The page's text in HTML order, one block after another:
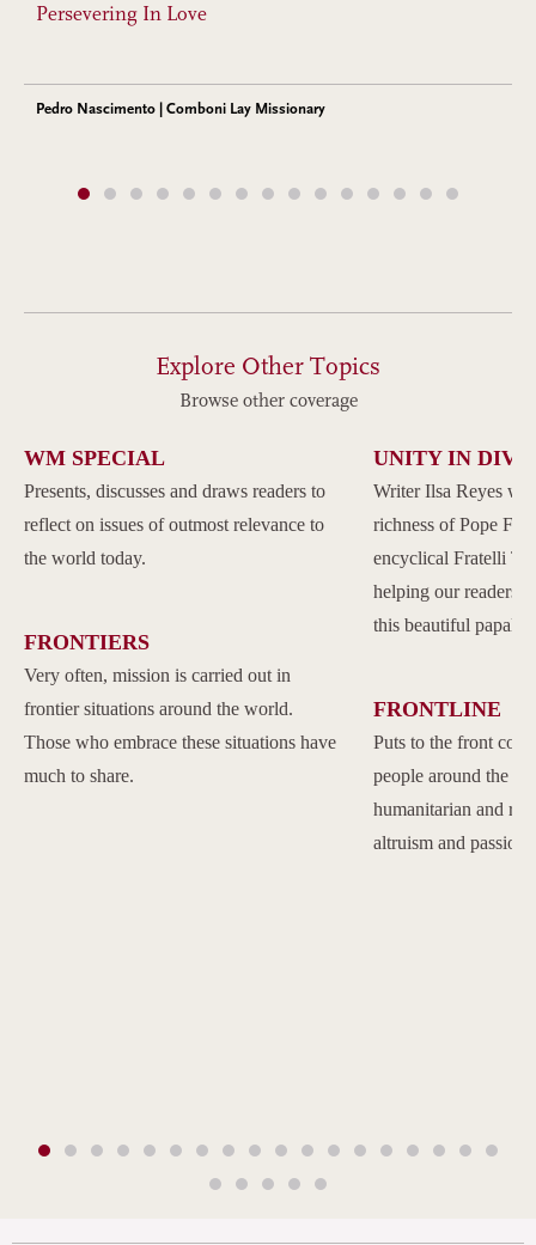
Persevering In Love
Pedro Nascimento | Comboni Lay Missionary
Explore Other Topics
Browse other coverage
WM SPECIAL
Presents, discusses and draws readers to
reflect on issues of outmost relevance to
the world today.
FRONTIERS
Very often, mission is carried out in
frontier situations around the world.
Those who embrace these situations have
much to share.
UNITY IN
Writer Ilsa Reyes
richness of Pope
encyclical Fratelli
helping our readers
this beautiful papal
FRONTLINE
Puts to the front
people around the
humanitarian and
altruism and passion.